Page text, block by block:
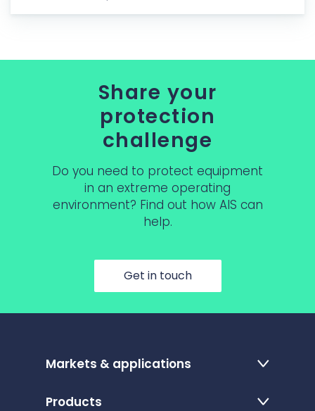
Share your
protection
challenge
Do you need to protect equipment
in an extreme operating
environment? Find out how AIS can
help.
Get in touch
Markets & applications
Products